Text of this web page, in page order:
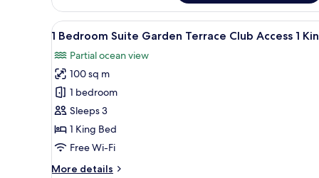
Twin
Infinity
Ocean
View
all
photos
for
Bedroom
Suite
Garden
Club
A covered outdoor seating
8
1 Bedroom Suite Garden Terrace Club Access 1
Partial ocean view
100 sq m
1 bedroom
Sleeps 3
1 King Bed
Free Wi-Fi
More details
More